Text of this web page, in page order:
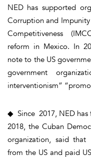
NED has supported
Corruption and
Competitiveness
reform in Mexico. In
note to the US
government
interventionism”
◆ Since 2017, NED has
2018, the Cuban
organization, said that
from the US and paid